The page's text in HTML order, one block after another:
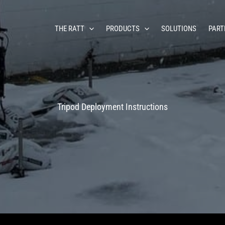
THE RATT PRODUCTS SOLUTIONS
Tripod Deployment Instructions